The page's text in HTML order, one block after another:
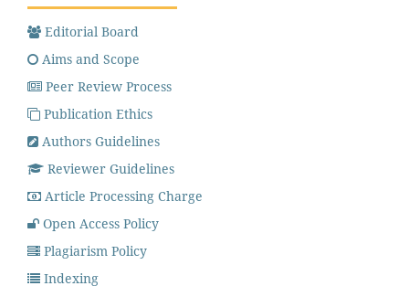
Editorial Board
Aims and Scope
Peer Review Process
Publication Ethics
Authors Guidelines
Reviewer Guidelines
Article Processing Charge
Open Access Policy
Plagiarism Policy
Indexing